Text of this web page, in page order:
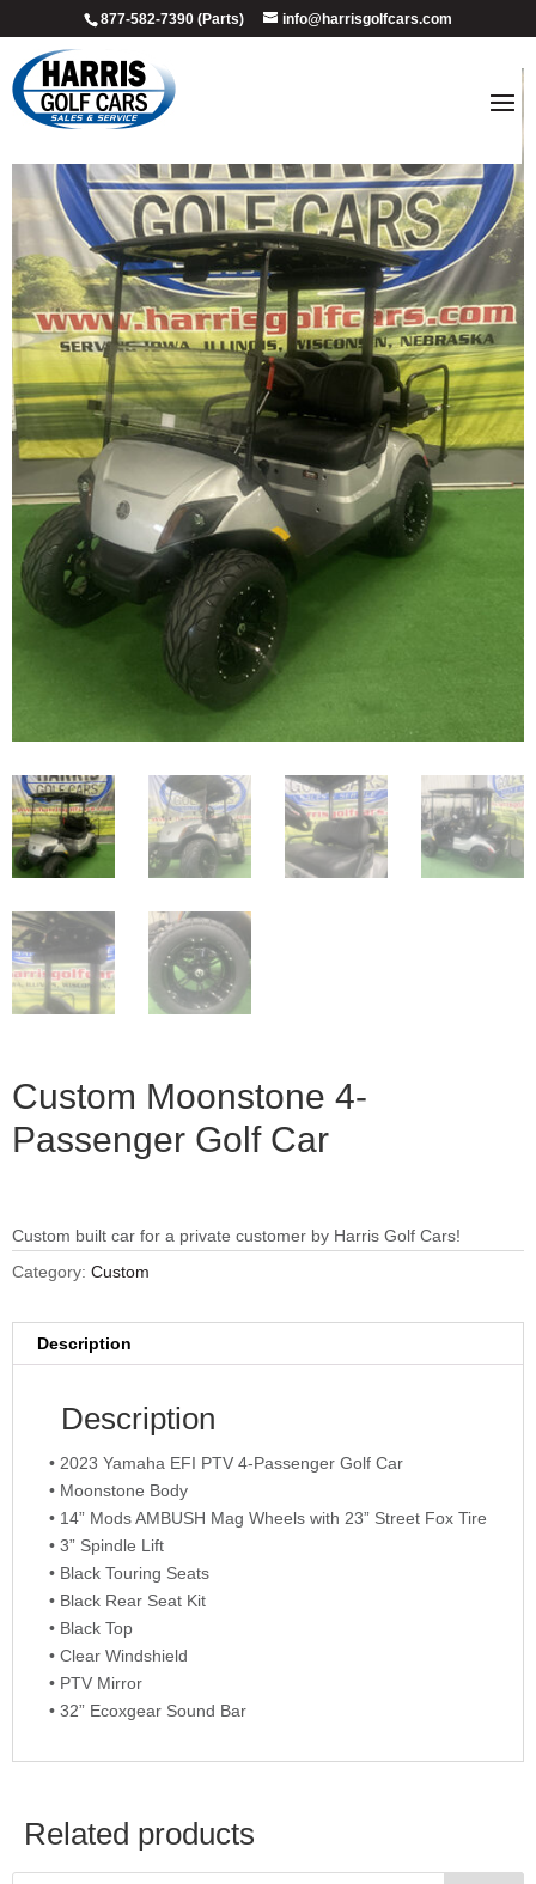
877-582-7390 (Parts) info@harrisgolfcars.com
Custom Moonstone 4-
Passenger Golf Car
Custom built car for a private customer by Harris Golf Cars!
Category: Custom
Description
Description
• 2023 Yamaha EFI PTV 4-Passenger Golf Car
• Moonstone Body
• 14” Mods AMBUSH Mag Wheels with 23” Street Fox Tire
• 3” Spindle Lift
• Black Touring Seats
• Black Rear Seat Kit
• Black Top
• Clear Windshield
• PTV Mirror
• 32” Ecoxgear Sound Bar
Related products